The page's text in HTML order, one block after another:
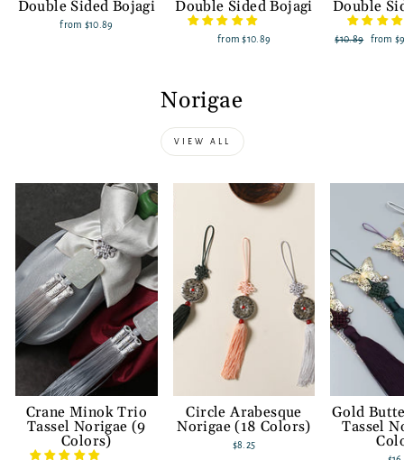
Double Sided Bojagi
from $10.89
Double Sided Bojagi
from$10.89
Double
Regular
$10.89
Sale
from
Norigae
VIEW ALL
Crane Minok Trio
Tassel Norigae (9
Colors)
Circle Arabesque
Norigae (18 Colors)
$8.25
Gold
Tassel